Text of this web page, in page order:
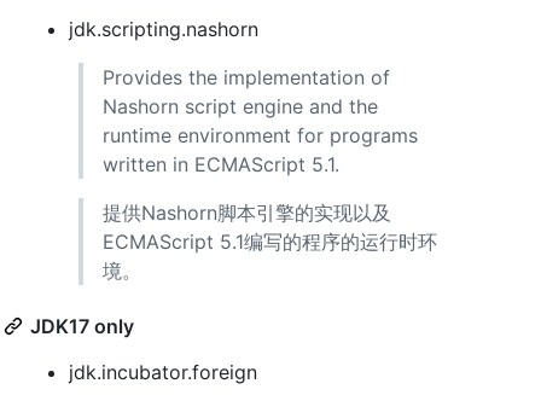
jdk.scripting.nashorn
Provides the implementation of
Nashorn script engine and the
runtime environment for programs
written in ECMAScript 5.1.
提供Nashorn脚本引擎的实现以及
ECMAScript 5.1编写的程序的运行时环
境。
JDK17 only
jdk.incubator.foreign